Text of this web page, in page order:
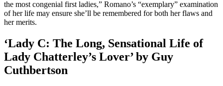
the most congenial first ladies,” Romano’s “exemplary” examination
of her life may ensure she’ll be remembered for both her flaws and
her merits.
‘Lady C: The Long, Sensational Life of
Lady Chatterley’s Lover’ by Guy
Cuthbertson